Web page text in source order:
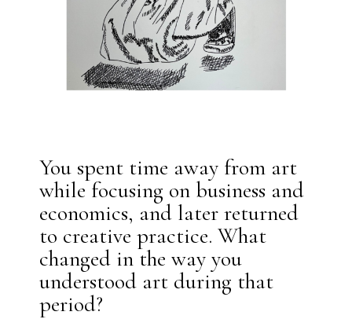
You spent time away from art
while focusing on business and
economics, and later returned
to creative practice. What
changed in the way you
understood art during that
period?